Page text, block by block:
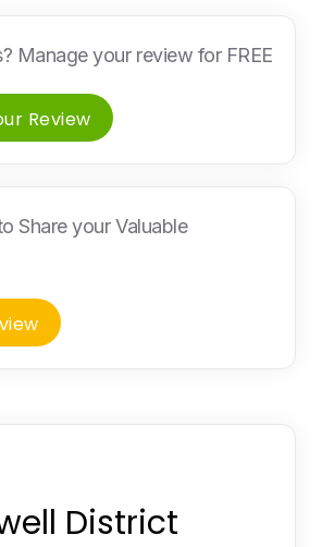
Manage your review for FREE
Review
Share your Valuable
District